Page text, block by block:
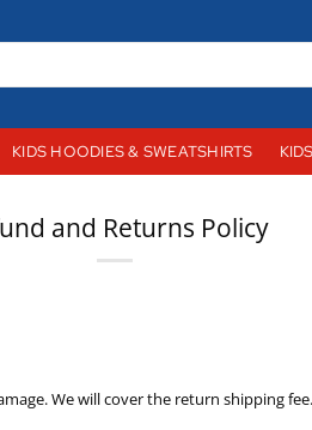
KIDS HOODIES & SWEATSHIRTS
and Returns Policy
We will cover the return shipping fee.